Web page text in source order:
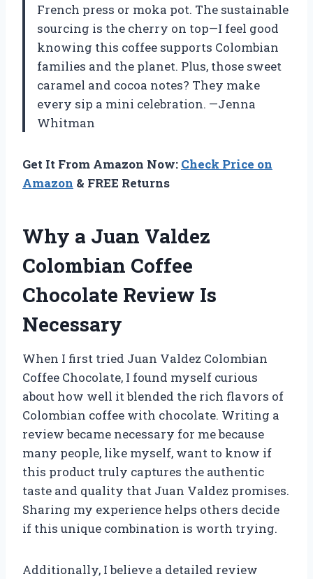
French press or moka pot. The sustainable
sourcing is the cherry on top—I feel good
knowing this coffee supports Colombian
families and the planet. Plus, those sweet
caramel and cocoa notes? They make
every sip a mini celebration. —Jenna
Whitman
Get It From Amazon Now: Check Price on
Amazon & FREE Returns
Why a Juan Valdez
Colombian Coffee
Chocolate Review Is
Necessary
When I first tried Juan Valdez Colombian
Coffee Chocolate, I found myself curious
about how well it blended the rich flavors of
Colombian coffee with chocolate. Writing a
review became necessary for me because
many people, like myself, want to know if
this product truly captures the authentic
taste and quality that Juan Valdez promises.
Sharing my experience helps others decide
if this unique combination is worth trying.
Additionally, I believe a detailed review